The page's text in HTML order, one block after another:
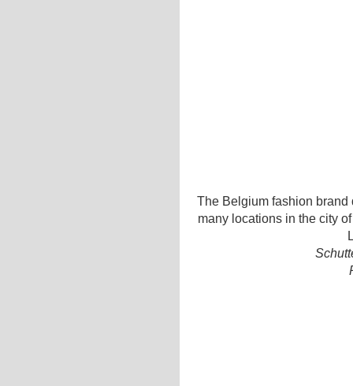
The Belgium fashion brand
many locations in the city